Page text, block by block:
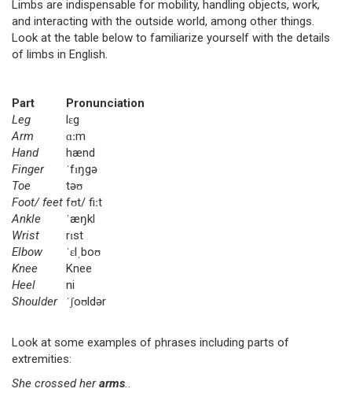
Limbs are indispensable for mobility, handling objects, work,
and interacting with the outside world, among other things.
Look at the table below to familiarize yourself with the details
of limbs in English.
Part
Pronunciation
Leg
lɛg
Arm
ɑːm
Hand
hænd
Finger
ˈfɪŋgə
Toe
təʊ
Foot/ feet fʊt/ fiːt
Ankle
ˈæŋkl
Wrist
rɪst
Elbow
ˈɛlˌboʊ
Knee
Knee
Heel
ni
Shoulder
ˈʃoʊldər
Look at some examples of phrases including parts of
extremities:
She crossed herarms..